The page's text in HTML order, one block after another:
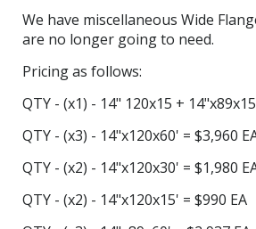
We have miscellaneous Wide
are no longer going to need.
Pricing as follows:
QTY - (x1) - 14" 120x15 +
QTY - (x3) - 14"x120x60' = $3,960
QTY - (x2) - 14"x120x30' = $1,980
QTY - (x2) - 14"x120x15' = $990 EA